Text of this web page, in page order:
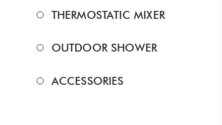
THERMOSTATIC MIXER
OUTDOOR SHOWER
ACCESSORIES